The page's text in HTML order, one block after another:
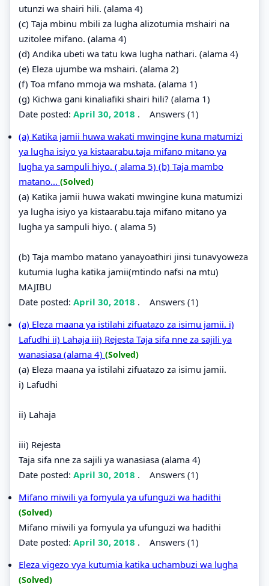
utunzi wa shairi hili. (alama 4)
(c) Taja mbinu mbili za lugha alizotumia mshairi na
uzitolee mifano. (alama 4)
(d) Andika ubeti wa tatu kwa lugha nathari. (alama 4)
(e) Eleza ujumbe wa mshairi. (alama 2)
(f) Toa mfano mmoja wa mshata. (alama 1)
(g) Kichwa gani kinaliafiki shairi hili? (alama 1)
Date posted: April 30, 2018 . Answers (1)
(a) Katika jamii huwa wakati mwingine kuna matumizi
ya lugha isiyo ya kistaarabu.taja mifano mitano ya
lugha ya sampuli hiyo. ( alama 5) (b) Taja mambo
matano... (Solved)
(a) Katika jamii huwa wakati mwingine kuna matumizi
ya lugha isiyo ya kistaarabu.taja mifano mitano ya
lugha ya sampuli hiyo. ( alama 5)
(b) Taja mambo matano yanayoathiri jinsi tunavyoweza
kutumia lugha katika jamii(mtindo nafsi na mtu)
MAJIBU
Date posted: April 30, 2018 . Answers (1)
(a) Eleza maana ya istilahi zifuatazo za isimu jamii. i)
Lafudhi ii) Lahaja iii) Rejesta Taja sifa nne za sajili ya
wanasiasa (alama 4) (Solved)
(a) Eleza maana ya istilahi zifuatazo za isimu jamii.
i) Lafudhi
ii) Lahaja
iii) Rejesta
Taja sifa nne za sajili ya wanasiasa (alama 4)
Date posted: April 30, 2018 . Answers (1)
Mifano miwili ya fomyula ya ufunguzi wa hadithi
(Solved)
Mifano miwili ya fomyula ya ufunguzi wa hadithi
Date posted: April 30, 2018 . Answers (1)
Eleza vigezo vya kutumia katika uchambuzi wa lugha
(Solved)